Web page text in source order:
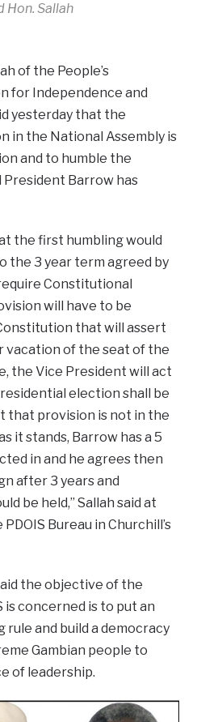
Hon. Sallah
of the People’s
for Independence and
yesterday that the
in the National Assembly is
and to humble the
President Barrow has
the first humbling would
the 3 year term agreed by
Constitutional
will have to be
that will assert
vacation of the seat of the
the Vice President will act
election shall be
that provision is not in the
it stands, Barrow has a 5
in and he agrees then
after 3 years and
be held,” Sallah said at
Bureau in Churchill’s
the objective of the
is concerned is to put an
and build a democracy
Gambian people to
of leadership.